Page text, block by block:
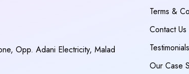
Opp. Adani Electricity, Malad
Terms &
Contact Us
Testimonials
Our Case